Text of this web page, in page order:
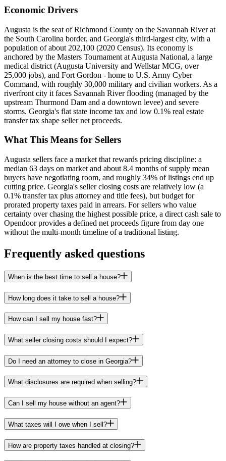
Economic Drivers
Augusta is the seat of Richmond County on the Savannah River at
the South Carolina border, and Georgia's third-largest city, with a
population of about 202,100 (2020 Census). Its economy is
anchored by the Masters Tournament at Augusta National, a large
medical district (Augusta University and Wellstar MCG, over
25,000 jobs), and Fort Gordon - home to U.S. Army Cyber
Command, with roughly 30,000 military and civilian workers. As a
riverfront city it faces Savannah River flooding (managed by the
upstream Thurmond Dam and a downtown levee) and severe
storms. Georgia's flat state income tax and low 0.1% real estate
transfer tax shape seller net proceeds.
What This Means for Sellers
Augusta sellers face a market that rewards pricing discipline: a
median 63 days on market and about 8.4 months of supply mean
buyers have negotiating room, and roughly 34% of listings end up
cutting price. Georgia's seller closing costs are relatively low (a
0.1% transfer tax plus attorney and title fees), but budget for
prorated property taxes paid in arrears. For sellers who value
certainty over chasing the highest possible price, a direct cash sale to
Opendoor provides a defined net proceeds figure from day one
without the multi-month timeline of a traditional listing.
Frequently asked questions
When is the best time to sell a house?
How long does it take to sell a house?
How can I sell my house fast?
What seller closing costs should I expect?
Do I need an attorney to close in Georgia?
What disclosures are required when selling?
Can I sell my house without an agent?
What taxes will I owe when I sell?
How are property taxes handled at closing?